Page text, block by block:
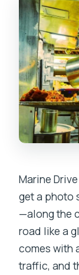
Marine
get a photo
—along the
road like a
comes with
traffic, and